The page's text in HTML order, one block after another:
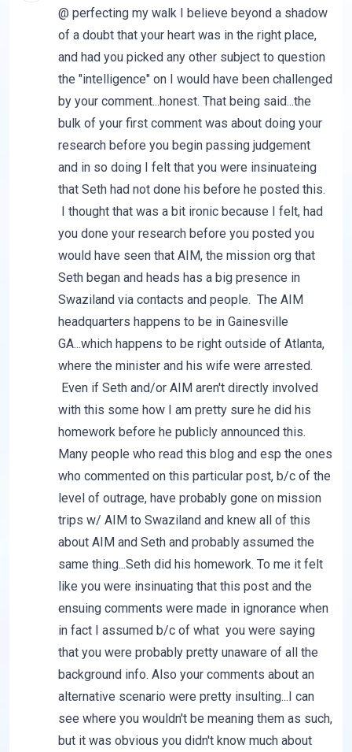
@ perfecting my walk I believe beyond a shadow
of a doubt that your heart was in the right place,
and had you picked any other subject to question
the "intelligence" on I would have been challenged
by your comment...honest. That being said...the
bulk of your first comment was about doing your
research before you begin passing judgement
and in so doing I felt that you were insinuateing
that Seth had not done his before he posted this.
I thought that was a bit ironic because I felt, had
you done your research before you posted you
would have seen that AIM, the mission org that
Seth began and heads has a big presence in
Swaziland via contacts and people. The AIM
headquarters happens to be in Gainesville
GA...which happens to be right outside of Atlanta,
where the minister and his wife were arrested.
Even if Seth and/or AIM aren't directly involved
with this some how I am pretty sure he did his
homework before he publicly announced this.
Many people who read this blog and esp the ones
who commented on this particular post, b/c of the
level of outrage, have probably gone on mission
trips w/ AIM to Swaziland and knew all of this
about AIM and Seth and probably assumed the
same thing...Seth did his homework. To me it felt
like you were insinuating that this post and the
ensuing comments were made in ignorance when
in fact I assumed b/c of what you were saying
that you were probably pretty unaware of all the
background info. Also your comments about an
alternative scenario were pretty insulting...I can
see where you wouldn't be meaning them as such,
but it was obvious you didn't know much about